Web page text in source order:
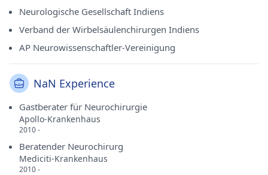
Neurologische Gesellschaft Indiens
Verband der Wirbelsäulenchirurgen Indiens
AP Neurowissenschaftler-Vereinigung
NaN Experience
Gastberater für Neurochirurgie
Apollo-Krankenhaus
2010 -
Beratender Neurochirurg
Mediciti-Krankenhaus
2010 -